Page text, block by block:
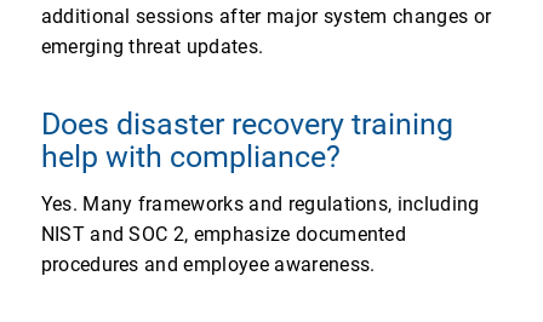
additional sessions after major system changes or
emerging threat updates.
Does disaster recovery training
help with compliance?
Yes. Many frameworks and regulations, including
NIST and SOC 2, emphasize documented
procedures and employee awareness.